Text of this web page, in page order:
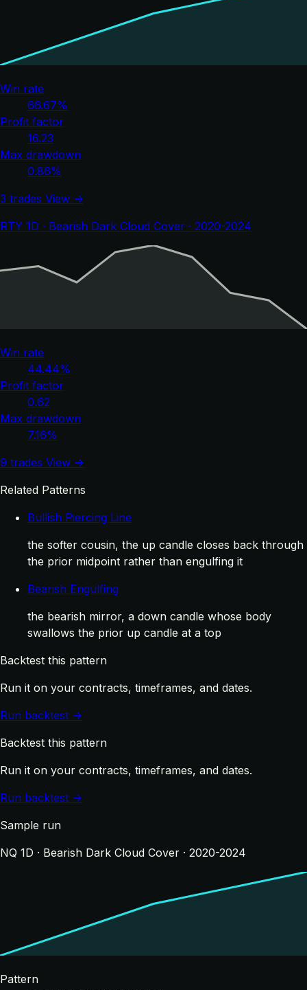
Win rate
66.67%
Profit factor
16.23
Max drawdown
0.86%
3 trades View →
RTY 1D · Bearish Dark Cloud Cover · 2020-2024
Win rate
44.44%
Profit factor
0.62
Max drawdown
7.16%
9 trades View →
Related Patterns
Bullish Piercing Line
the softer cousin, the up candle closes back through
the prior midpoint rather than engulfing it
Bearish Engulfing
the bearish mirror, a down candle whose body
swallows the prior up candle at a top
Backtest this pattern
Run it on your contracts, timeframes, and dates.
Run backtest →
Backtest this pattern
Run it on your contracts, timeframes, and dates.
Run backtest →
Sample run
NQ 1D · Bearish Dark Cloud Cover · 2020-2024
Pattern